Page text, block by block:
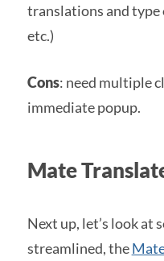
translations and type
etc.)
Cons: need multiple
immediate popup.
Mate
Next up, let’s look at
streamlined, the